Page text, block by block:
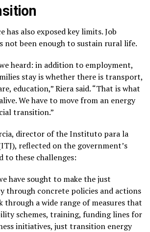
has also exposed key limits. Job
not been enough to sustain rural life.
heard: in addition to employment,
stay is whether there is transport,
education,” Riera said. “That is what
We have to move from an energy
transition.”
director of the Instituto para la
reflected on the government’s
to these challenges:
have sought to make the just
through concrete policies and actions
a wide range of measures that
schemes, training, funding lines for
initiatives, just transition energy